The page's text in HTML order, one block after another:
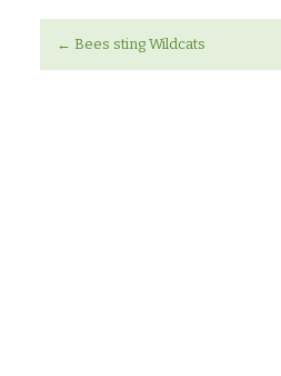
← Bees sting Wildcats